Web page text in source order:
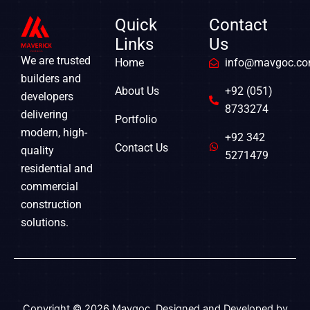
m
We are trusted
builders and
developers
delivering
modern, high-
quality
residential and
commercial
construction
solutions.
Quick
Links
Home
About Us
Portfolio
Contact Us
Contact
Us
+92 (051)
8733274
+92 342
5271479